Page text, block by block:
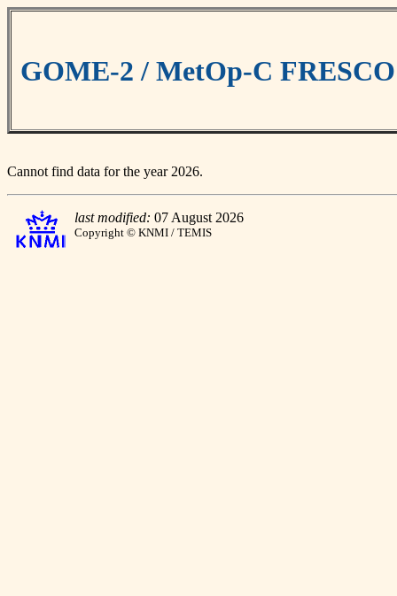
GOME-2 / MetOp-C
Cannot find data for the year 2026.
last modified: 07 August 2026
Copyright © KNMI / TEMIS